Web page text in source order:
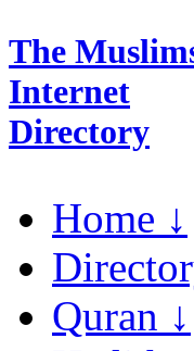
The
Internet
Directory
Home ↓
Quran ↓